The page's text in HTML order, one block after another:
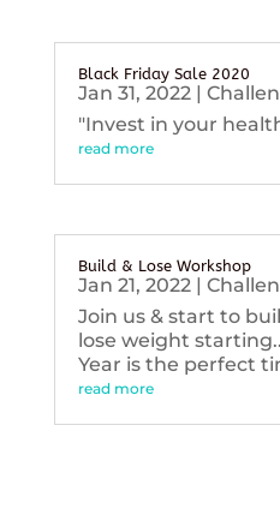
Black Friday Sale 2020
Jan 31, 2022|
"Invest in your
read more
Build & Lose Workshop
Jan 21, 2022|
Join us & start to
lose weight
Year is the perfect
read more